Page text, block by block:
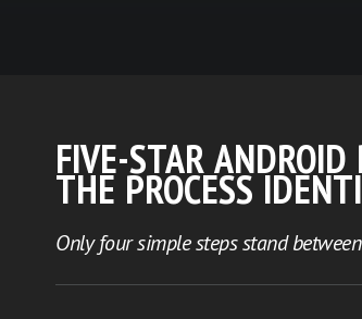
FIVE-STAR ANDROID
THE PROCESS
Only four simple steps stand